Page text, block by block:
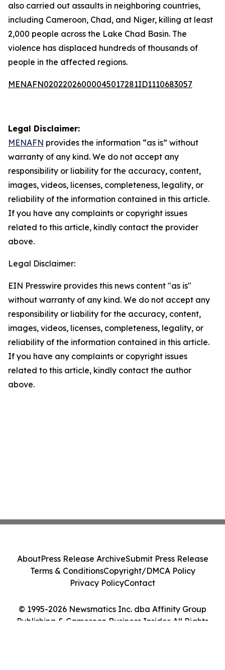
also carried out assaults in neighboring countries,
including Cameroon, Chad, and Niger, killing at least
2,000 people across the Lake Chad Basin. The
violence has displaced hundreds of thousands of
people in the affected regions.
MENAFN02022026000045017281ID1110683057
Legal Disclaimer:
MENAFN provides the information “as is” without
warranty of any kind. We do not accept any
responsibility or liability for the accuracy, content,
images, videos, licenses, completeness, legality, or
reliability of the information contained in this article.
If you have any complaints or copyright issues
related to this article, kindly contact the provider
above.
Legal Disclaimer:
EIN Presswire provides this news content "as is"
without warranty of any kind. We do not accept any
responsibility or liability for the accuracy, content,
images, videos, licenses, completeness, legality, or
reliability of the information contained in this article.
If you have any complaints or copyright issues
related to this article, kindly contact the author
above.
© 1995-2026 Newsmatics Inc. dba Affinity Group
Publishing & Cameroon Business Insider. All Rights
AboutPress Release ArchiveSubmit Press Release
Terms & ConditionsCopyright/DMCA Policy
Privacy PolicyContact